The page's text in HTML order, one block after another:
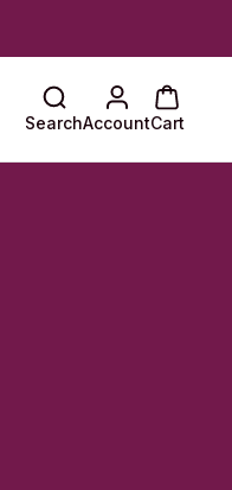
SearchAccountCart